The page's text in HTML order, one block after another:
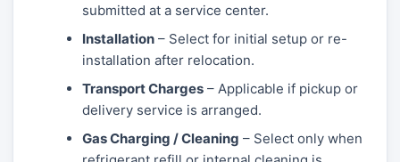
submitted at a service center.
Installation – Select for initial setup or re-
installation after relocation.
Transport Charges – Applicable if pickup or
delivery service is arranged.
Gas Charging / Cleaning – Select only when